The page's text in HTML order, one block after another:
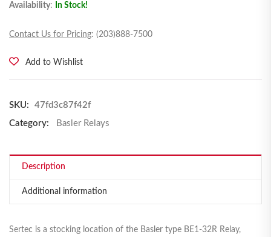
Availability: In Stock!
Contact Us for Pricing: (203)888-7500
Add to Wishlist
SKU:
47fd3c87f42f
Category:
Basler Relays
Description
Additional information
Sertec is a stocking location of the Basler type BE1-32R Relay,